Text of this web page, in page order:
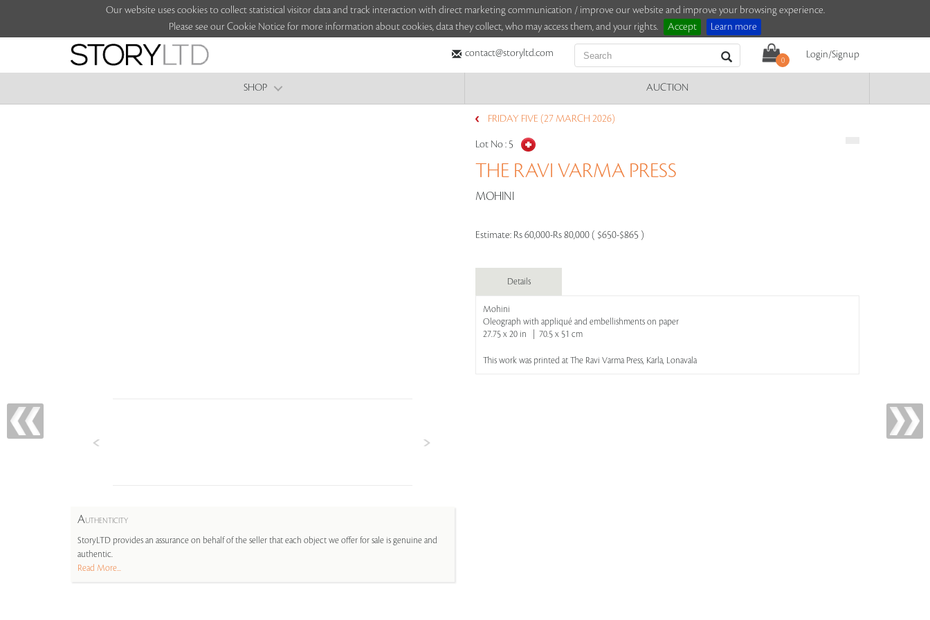
Our website uses cookies to collect statistical visitor data and track interaction with direct marketing communication / improve our website and improve your browsing experience.
Please see our Cookie Notice for more information about cookies, data they collect, who may access them, and your rights.
Accept Learn more
contact@storyltd.com
0
Login/Signup
SHOP AUCTION
AUTHENTICITY
StoryLTD provides an assurance on behalf of the seller that each object we offer for sale is genuine and
authentic.
Read More...
FRIDAY FIVE (27 MARCH 2026)
Lot No : 5
THE RAVI VARMA PRESS
MOHINI
Estimate: Rs 60,000-Rs 80,000 ( $650-$865 )
Details
Mohini
Oleograph with appliqué and embellishments on paper
27.75 x 20 in | 70.5 x 51 cm
This work was printed at The Ravi Varma Press, Karla, Lonavala